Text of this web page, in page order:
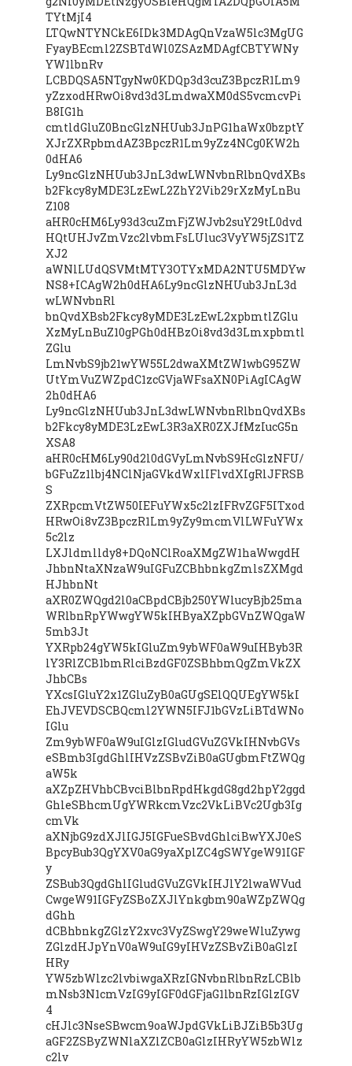
TYtMjI4
LTQwNTYNCkE6IDk3MDAgQnVzaW5lc3MgUG
FyayBEcml2ZSBTdWl0ZSAzMDAgfCBTYWNy
YW1lbnRv
LCBDQSA5NTgyNw0KDQp3d3cuZ3BpczR1Lm9
yZzxodHRwOi8vd3d3LmdwaXM0dS5vcmcvPi
B8IG1h
cmtldGluZ0BncGlzNHUub3JnPG1haWx0bzptY
XJrZXRpbmdAZ3BpczR1Lm9yZz4NCg0KW2h
0dHA6
Ly9ncGlzNHUub3JnL3dwLWNvbnRlbnQvdXBs
b2Fkcy8yMDE3LzEwL2ZhY2Vib29rXzMyLnBu
Z108
aHR0cHM6Ly93d3cuZmFjZWJvb2suY29tL0dvd
HQtUHJvZmVzc2lvbmFsLUluc3VyYW5jZS1TZ
XJ2
aWNlLUdQSVMtMTY3OTYxMDA2NTU5MDYw
NS8+ICAgW2h0dHA6Ly9ncGlzNHUub3JnL3d
wLWNvbnRl
bnQvdXBsb2Fkcy8yMDE3LzEwL2xpbmtlZGlu
XzMyLnBuZ10gPGh0dHBzOi8vd3d3Lmxpbmtl
ZGlu
LmNvbS9jb21wYW55L2dwaXMtZW1wbG95ZW
UtYmVuZWZpdC1zcGVjaWFsaXN0PiAgICAgW
2h0dHA6
Ly9ncGlzNHUub3JnL3dwLWNvbnRlbnQvdXBs
b2Fkcy8yMDE3LzEwL3R3aXR0ZXJfMzIucG5n
XSA8
aHR0cHM6Ly90d2l0dGVyLmNvbS9HcGlzNFU/
bGFuZz1lbj4NClNjaGVkdWxlIFlvdXIgRlJFRSB
S
ZXRpcmVtZW50IEFuYWx5c2lzIFRvZGF5ITxod
HRwOi8vZ3BpczR1Lm9yZy9mcmVlLWFuYWx
5c2lz
LXJldmlldy8+DQoNClRoaXMgZW1haWwgdH
JhbnNtaXNzaW9uIGFuZCBhbnkgZmlsZXMgd
HJhbnNt
aXR0ZWQgd2l0aCBpdCBjb250YWlucyBjb25ma
WRlbnRpYWwgYW5kIHByaXZpbGVnZWQgaW
5mb3Jt
YXRpb24gYW5kIGluZm9ybWF0aW9uIHByb3R
lY3RlZCB1bmRlciBzdGF0ZSBhbmQgZmVkZX
JhbCBs
YXcsIGluY2x1ZGluZyB0aGUgSElQQUEgYW5kI
EhJVEVDSCBQcml2YWN5IFJ1bGVzLiBTdWNo
IGlu
Zm9ybWF0aW9uIGlzIGludGVuZGVkIHNvbGVs
eSBmb3IgdGhlIHVzZSBvZiB0aGUgbmFtZWQg
aW5k
aXZpZHVhbCBvciBlbnRpdHkgdG8gd2hpY2ggd
GhleSBhcmUgYWRkcmVzc2VkLiBVc2Ugb3Ig
cmVk
aXNjbG9zdXJlIGJ5IGFueSBvdGhlciBwYXJ0eS
BpcyBub3QgYXV0aG9yaXplZC4gSWYgeW91IGF
y
ZSBub3QgdGhlIGludGVuZGVkIHJlY2lwaWVud
CwgeW91IGFyZSBoZXJlYnkgbm90aWZpZWQg
dGhh
dCBhbnkgZGlzY2xvc3VyZSwgY29weWluZywg
ZGlzdHJpYnV0aW9uIG9yIHVzZSBvZiB0aGlzI
HRy
YW5zbWlzc2lvbiwgaXRzIGNvbnRlbnRzLCBlb
mNsb3N1cmVzIG9yIGF0dGFjaG1lbnRzIGlzIGV
4
cHJlc3NseSBwcm9oaWJpdGVkLiBJZiB5b3Ug
aGF2ZSByZWNlaXZlZCB0aGlzIHRyYW5zbWlz
c2lv